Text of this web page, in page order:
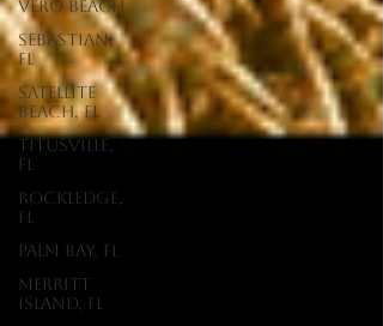
Vero Beach
Sebastian,
FL
Satellite
Beach, FL
Titusville,
FL
Rockledge,
FL
Palm Bay, FL
Merritt
Island, FL